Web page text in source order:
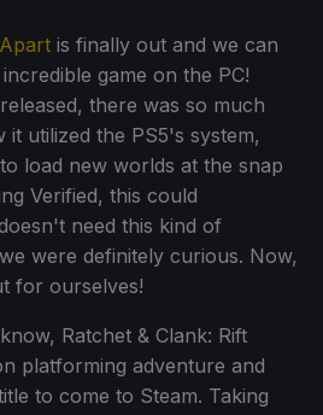
is finally out and we can
game on the PC!
there was so much
it utilized the PS5's system,
load new worlds at the snap
Verified, this could
need this kind of
were definitely curious. Now,
for ourselves!
Ratchet & Clank: Rift
platforming adventure and
to come to Steam. Taking